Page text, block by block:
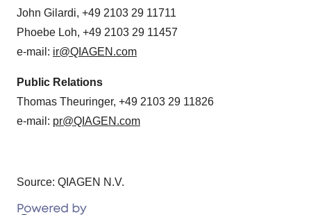
John Gilardi, +49 2103 29 11711
Phoebe Loh, +49 2103 29 11457
e-mail: ir@QIAGEN.com
Public Relations
Thomas Theuringer, +49 2103 29 11826
e-mail: pr@QIAGEN.com
Source: QIAGEN N.V.